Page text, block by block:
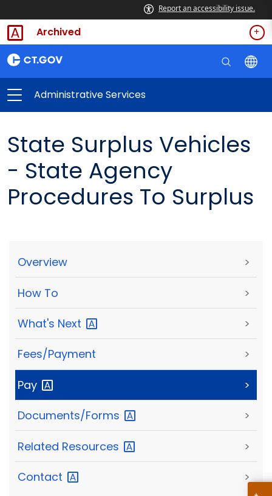
Report an accessibility issue.
Archived
Administrative Services
State Surplus Vehicles
- State Agency
Procedures To Surplus
Overview >
How To >
What's Next >
Fees/Payment >
Pay >
Documents/Forms >
Related Resources >
Contact >